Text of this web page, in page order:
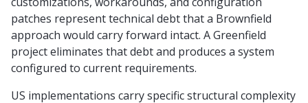
patches represent technical debt that a Brownfield
approach would carry forward intact. A Greenfield
project eliminates that debt and produces a system
configured to current requirements.
US implementations carry specific structural complexity